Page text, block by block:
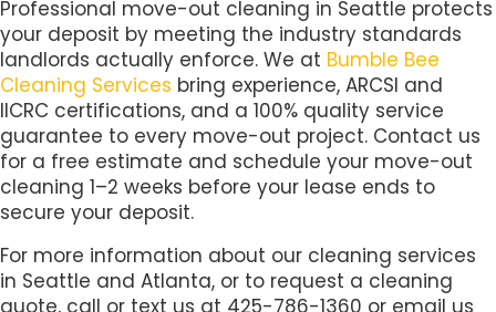
Professional move-out cleaning in Seattle protects
your deposit by meeting the industry standards
landlords actually enforce. We at Bumble Bee
Cleaning Services bring experience, ARCSI and
IICRC certifications, and a 100% quality service
guarantee to every move-out project. Contact us
for a free estimate and schedule your move-out
cleaning 1–2 weeks before your lease ends to
secure your deposit.
For more information about our cleaning services
in Seattle and Atlanta, or to request a cleaning
quote, call or text us at 425-786-1360 or email us